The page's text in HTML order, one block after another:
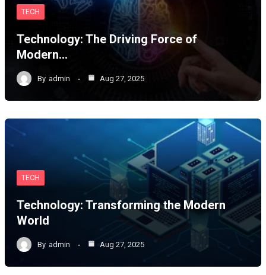
TECH
Technology: The Driving Force of
Modern…
By admin Aug 27, 2025
TECH
Technology: Transforming the Modern
World
By admin Aug 27, 2025